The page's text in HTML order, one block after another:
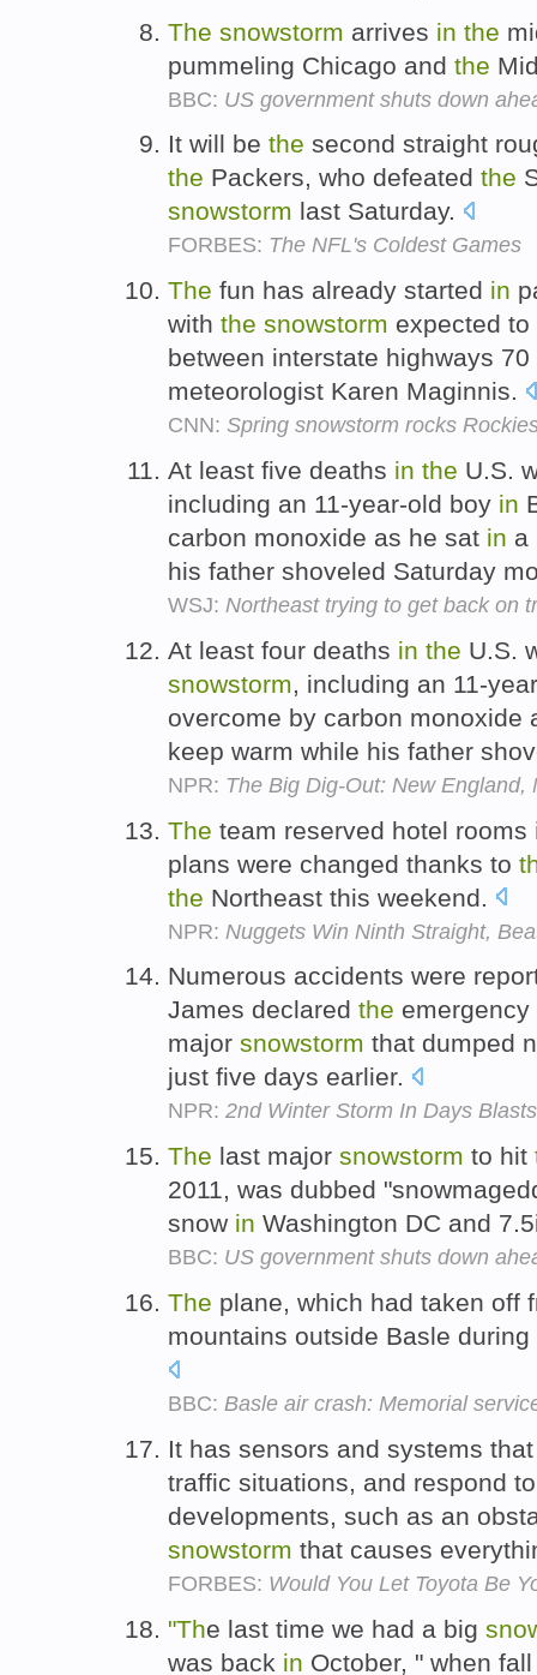
The snowstorm arrives in the
pummeling Chicago and the
BBC: US government shuts down
It will be the second straight
the Packers, who defeated the
snowstorm last Saturday.
FORBES: The NFL's Coldest Games
The fun has already started in
with the snowstorm expected
between interstate highways
meteorologist Karen Maginnis.
CNN: Spring snowstorm rocks
At least five deaths in the U.S.
including an 11-year-old boy in
carbon monoxide as he sat in a
his father shoveled Saturday
WSJ: Northeast trying to get back on
At least four deaths in the U.S.
snowstorm, including an 11-
overcome by carbon monoxide
keep warm while his father
NPR: The Big Dig-Out: New England,
The team reserved hotel rooms
plans were changed thanks to
the Northeast this weekend.
NPR: Nuggets Win Ninth Straight,
Numerous accidents were
James declared the emergency
major snowstorm that dumped
just five days earlier.
NPR: 2nd Winter Storm In Days
The last major snowstorm to hit
2011, was dubbed
snow in Washington DC and
BBC: US government shuts down
The plane, which had taken off
mountains outside Basle
BBC: Basle air crash: Memorial
It has sensors and systems
traffic situations, and respond
developments, such as an
snowstorm that causes
FORBES: Would You Let Toyota Be
"The last time we had a big
was back in October, " when